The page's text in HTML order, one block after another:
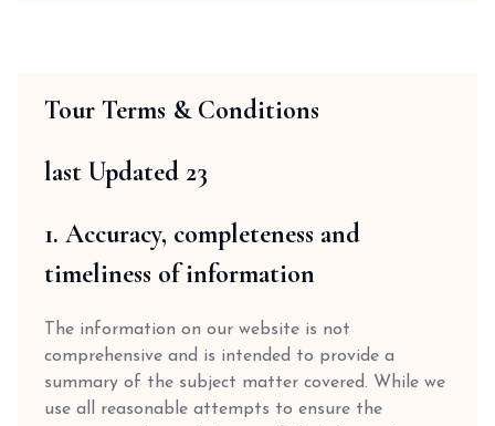
Tour Terms & Conditions
last Updated 23
1. Accuracy, completeness and
timeliness of information
The information on our website is not
comprehensive and is intended to provide a
summary of the subject matter covered. While we
use all reasonable attempts to ensure the